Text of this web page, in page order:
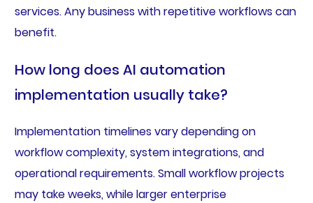
services. Any business with repetitive workflows can
benefit.
How long does AI automation
implementation usually take?
Implementation timelines vary depending on
workflow complexity, system integrations, and
operational requirements. Small workflow projects
may take weeks, while larger enterprise